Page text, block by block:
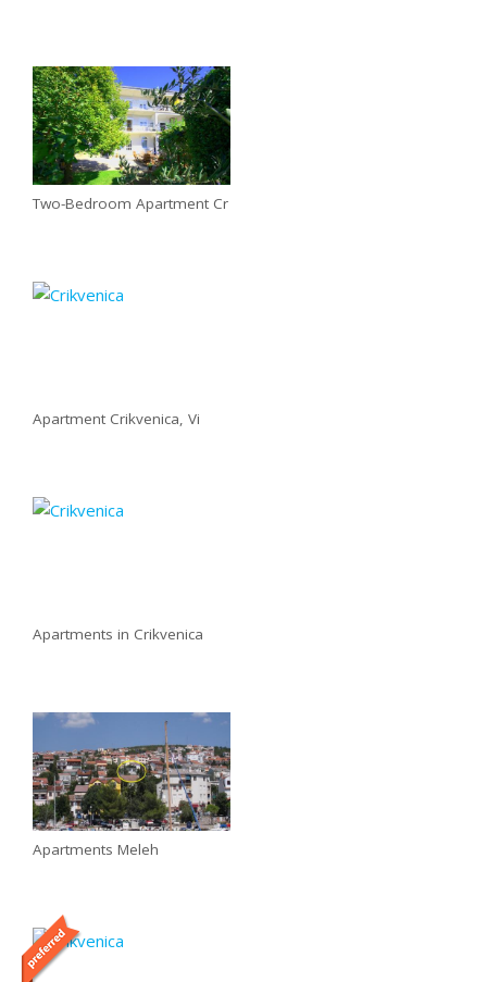
Two-Bedroom Apartment Cr
Apartment Crikvenica, Vi
Apartments in Crikvenica
Apartments Meleh